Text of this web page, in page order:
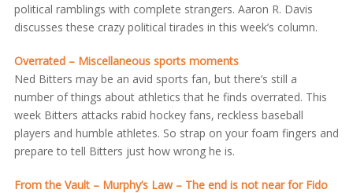
political ramblings with complete strangers. Aaron R. Davis
discusses these crazy political tirades in this week’s column.
Overrated – Miscellaneous sports moments
Ned Bitters may be an avid sports fan, but there’s still a
number of things about athletics that he finds overrated. This
week Bitters attacks rabid hockey fans, reckless baseball
players and humble athletes. So strap on your foam fingers and
prepare to tell Bitters just how wrong he is.
From the Vault – Murphy’s Law – The end is not near for Fido